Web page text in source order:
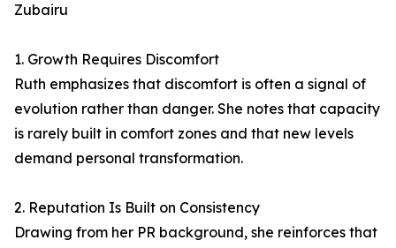
Zubairu
1. Growth Requires Discomfort
Ruth emphasizes that discomfort is often a signal of
evolution rather than danger. She notes that capacity
is rarely built in comfort zones and that new levels
demand personal transformation.
2. Reputation Is Built on Consistency
Drawing from her PR background, she reinforces that